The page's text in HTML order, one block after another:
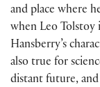
and place where
when Leo Tolstoy
Hansberry’s
also true for
distant future,